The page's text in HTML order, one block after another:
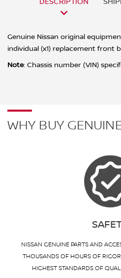
Genuine Nissan original
individual (x1) replacement front
Note: Chassis number (VIN)
WHY BUY
NISSAN GENUINE PARTS AND
THOUSANDS OF HOURS OF
HIGHEST STANDARDS OF